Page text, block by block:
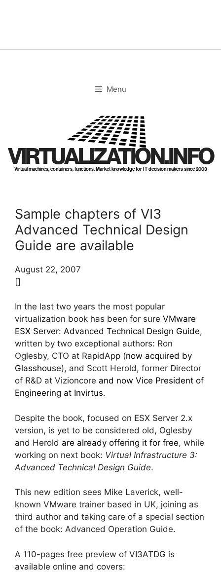
Menu
VIRTUALIZATION.INFO
Virtual machines, containers, functions. Market knowledge for IT decision makers since 2003
Sample chapters of VI3
Advanced Technical Design
Guide are available
August 22, 2007
[]
In the last two years the most popular
virtualization book has been for sure VMware
ESX Server: Advanced Technical Design Guide,
written by two exceptional authors: Ron
Oglesby, CTO at RapidApp (now acquired by
Glasshouse), and Scott Herold, former Director
of R&D at Vizioncore and now Vice President of
Engineering at Invirtus.
Despite the book, focused on ESX Server 2.x
version, is yet to be considered old, Oglesby
and Herold are already offering it for free, while
working on next book: Virtual Infrastructure 3:
Advanced Technical Design Guide.
This new edition sees Mike Laverick, well-
known VMware trainer based in UK, joining as
third author and taking care of a special section
of the book: Advanced Operation Guide.
A 110-pages free preview of VI3ATDG is
available online and covers: